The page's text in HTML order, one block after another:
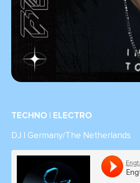
TECHNO | ELECTRO
DJ | Germany/The Netherlands